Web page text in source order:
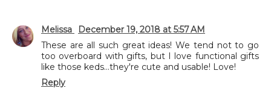
Melissa
December 19, 2018 at 5:57 AM
These are all such great ideas! We tend not to go
too overboard with gifts, but I love functional gifts
like those keds...they're cute and usable! Love!
Reply